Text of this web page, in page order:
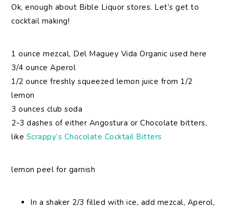
Ok, enough about Bible Liquor stores. Let’s get to
cocktail making!
1 ounce mezcal, Del Maguey Vida Organic used here
3/4 ounce Aperol
1/2 ounce freshly squeezed lemon juice from 1/2
lemon
3 ounces club soda
2-3 dashes of either Angostura or Chocolate bitters,
like Scrappy’s Chocolate Cocktail Bitters
lemon peel for garnish
In a shaker 2/3 filled with ice, add mezcal, Aperol,